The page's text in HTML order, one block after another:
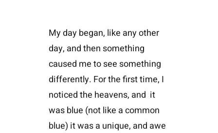
My day began, like any other
day, and then something
caused me to see something
differently. For the first time, I
noticed the heavens, and it
was blue (not like a common
blue) it was a unique, and awe